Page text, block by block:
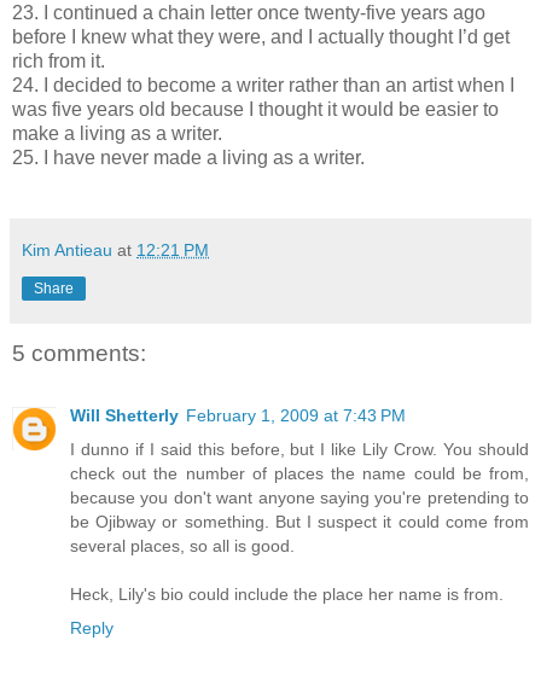
23. I continued a chain letter once twenty-five years ago
before I knew what they were, and I actually thought I’d get
rich from it.
24. I decided to become a writer rather than an artist when I
was five years old because I thought it would be easier to
make a living as a writer.
25. I have never made a living as a writer.
Kim Antieau at 12:21 PM
Share
5 comments:
Will Shetterly February 1, 2009 at 7:43 PM
I dunno if I said this before, but I like Lily Crow. You should
check out the number of places the name could be from,
because you don't want anyone saying you're pretending to
be Ojibway or something. But I suspect it could come from
several places, so all is good.
Heck, Lily's bio could include the place her name is from.
Reply